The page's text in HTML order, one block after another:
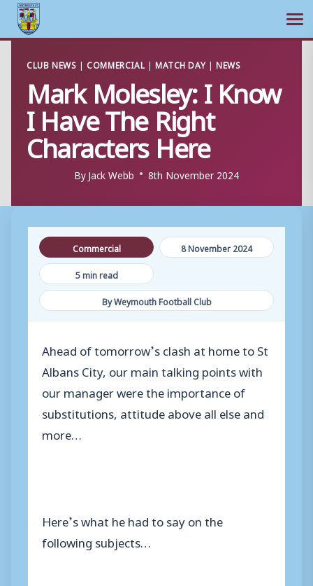
content
CLUB NEWS | COMMERCIAL | MATCH DAY|NEWS
Mark Molesley: I Know
I Have The Right
Characters Here
ByJack Webb 8th November 2024
Commercial
8 November 2024
5 min read
By Weymouth Football Club
Ahead of tomorrow’s clash at home to St
Albans City, our main talking points with
our manager were the importance of
substitutions, attitude above all else and
more…
Here’s what he had to say on the
following subjects…